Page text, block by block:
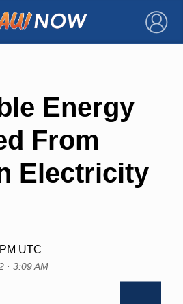
×
Energy
From
Electricity
UTC
· 3:09 AM